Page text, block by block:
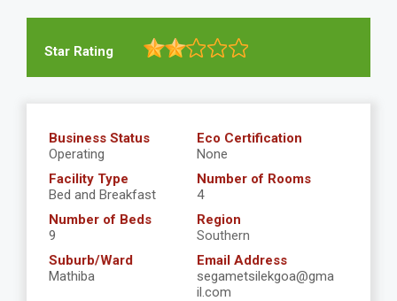
Star Rating
Business Status
Operating
Eco Certification
None
Facility Type
Bed and Breakfast
Number of Rooms
4
Number of Beds
9
Region
Southern
Suburb/Ward
Mathiba
Email Address
segametsilekgoa@gma
il.com